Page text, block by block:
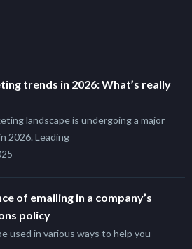
trends in 2026: What’s really
landscape is undergoing a major
2026. Leading
of emailing in a company’s
policy
used in various ways to help you